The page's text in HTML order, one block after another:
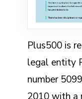
Plus500 is
legal entity
number
2010 with a